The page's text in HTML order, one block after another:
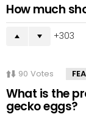
How much
303
90 Votes
What is the
gecko eggs?